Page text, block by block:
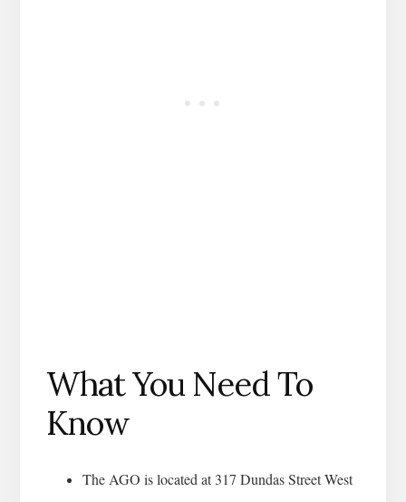
What You Need To
Know
The AGO is located at 317 Dundas Street West